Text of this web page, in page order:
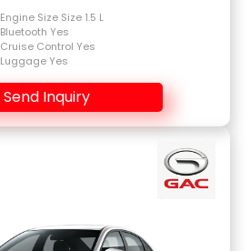
Engine Size Size 1.5 L
Bluetooth Yes
Cruise Control Yes
Luggage Yes
Send Inquiry